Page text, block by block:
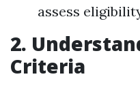
assess
2.
Criteria